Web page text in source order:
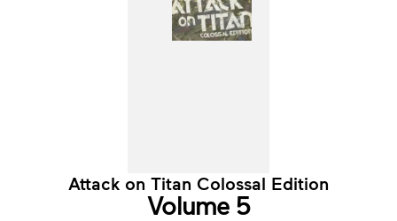
Attack on Titan Colossal Edition
Volume 5